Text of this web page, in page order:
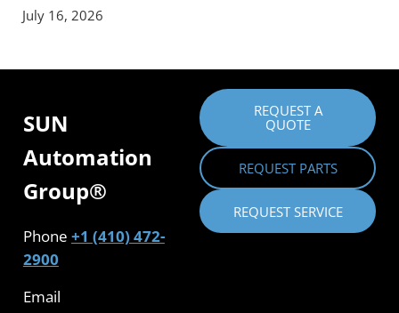
July 16, 2026
SUN
Automation
Group®
Phone +1 (410) 472-
2900
Email
REQUEST A
QUOTE
REQUEST PARTS
REQUEST SERVICE